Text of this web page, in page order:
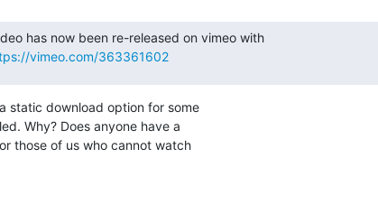
has now been re-released on vimeo with
vimeo.com/363361602
static download option for some
Why? Does anyone have a
those of us who cannot watch